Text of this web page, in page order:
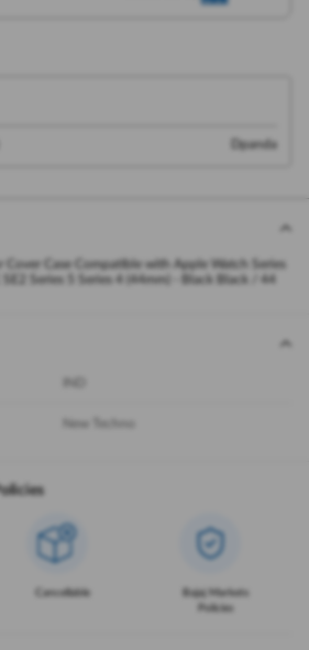
Dpanda
Case Compatible with Apple Watch Series
Series 5 Series 4 (44mm) - Black Black / 44
New Techno
Cancellable
Bajaj Markets
Policies